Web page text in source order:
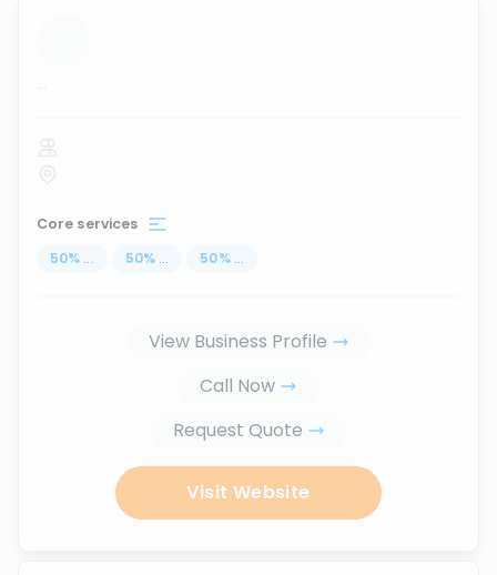
...
Core services
50% ... 50% ... 50% ...
View Business Profile
Call Now
Request Quote
Visit Website